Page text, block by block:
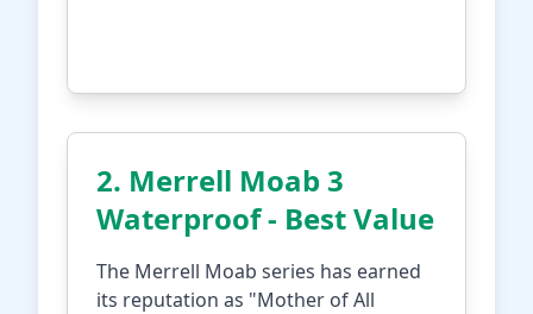
2. Merrell Moab 3
Waterproof - Best Value
The Merrell Moab series has earned
its reputation as "Mother of All